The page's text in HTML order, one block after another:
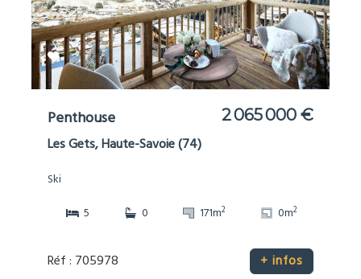
Penthouse 2 065 000 €
Les Gets, Haute-Savoie (74)
Ski
5
0 171m2 0m2
Réf : 705978 + infos